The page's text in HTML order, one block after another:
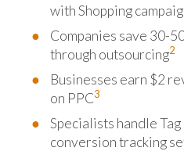
with Shopping
Companies save 30-
through outsourcing2
Businesses earn $2
on PPC3
Specialists handle
conversion tracking